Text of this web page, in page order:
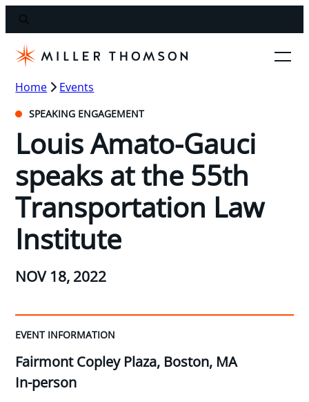
Home Events
SPEAKING ENGAGEMENT
Louis Amato-Gauci
speaks at the 55th
Transportation Law
Institute
NOV 18, 2022
EVENT INFORMATION
Fairmont Copley Plaza, Boston, MA
In-person